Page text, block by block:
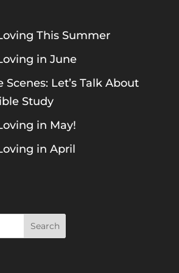
This Summer
in June
Let’s Talk About
Study
in May!
in April